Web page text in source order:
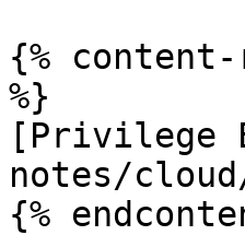
{% content-
%}
[Privilege
notes/
{%